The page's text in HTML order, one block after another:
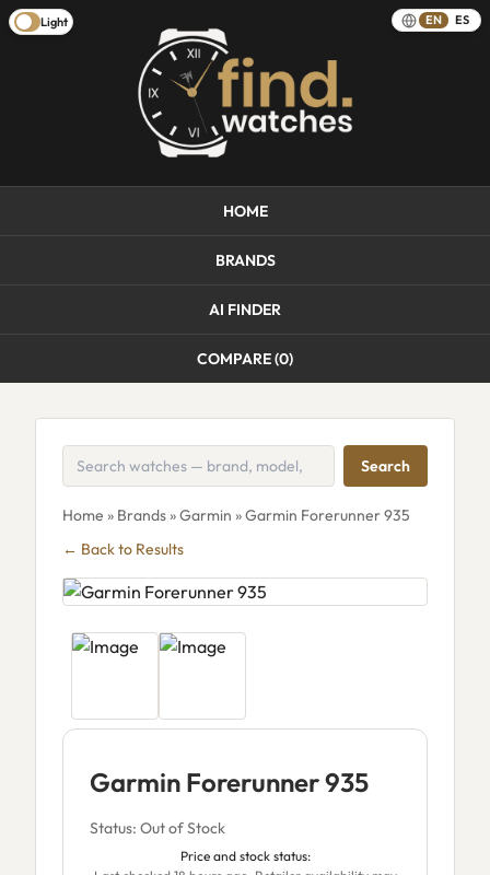
Light EN ES
HOME
BRANDS
AI FINDER
COMPARE (0)
Search
Home » Brands»Garmin » Garmin Forerunner 935
← Back to Results
Garmin Forerunner 935
Status: Out of Stock
Price and stock status: